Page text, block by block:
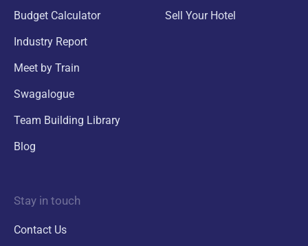
Budget Calculator
Industry Report
Meet by Train
Swagalogue
Team Building Library
Blog
Sell Your Hotel
Stay in touch
Contact Us